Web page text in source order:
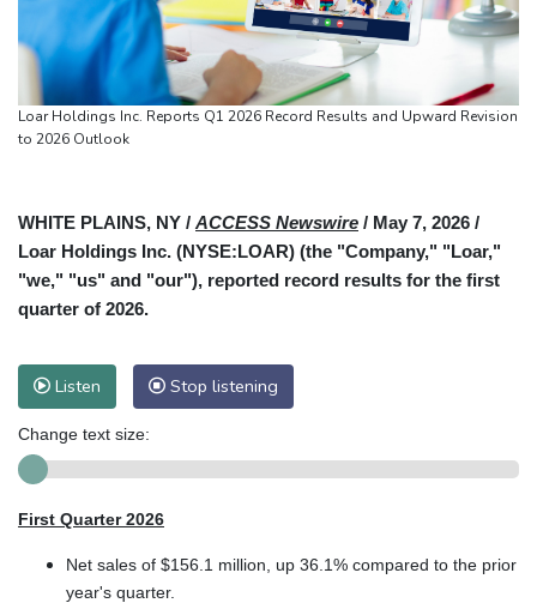
Loar Holdings Inc. Reports Q1 2026 Record Results and Upward Revision
to 2026 Outlook
WHITE PLAINS, NY / ACCESS Newswire / May 7, 2026 /
Loar Holdings Inc. (NYSE:LOAR) (the "Company," "Loar,"
"we," "us" and "our"), reported record results for the first
quarter of 2026.
Listen Stop listening
Change text size:
First Quarter 2026
Net sales of $156.1 million, up 36.1% compared to the prior
year's quarter.